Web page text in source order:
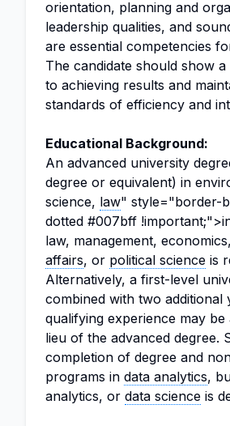
orientation, planning and
leadership qualities, and
are essential competencies
The candidate should show
to achieving results and
standards of efficiency and
Educational Background:
An advanced university
degree or equivalent) in
science, law" style="border-
dotted #007bff
law, management, economics,
affairs, or political science is
Alternatively, a first-level
combined with two additional
qualifying experience may be
lieu of the advanced degree.
completion of degree and
programs in data analytics,
analytics, or data science is